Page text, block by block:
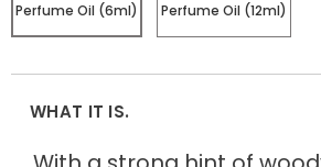
Perfume Oil (6ml) Perfume Oil (12ml)
WHAT IT IS.